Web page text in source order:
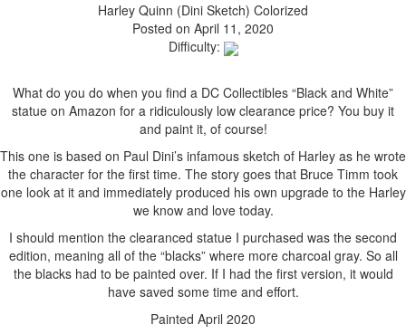
Harley Quinn (Dini Sketch) Colorized
Posted on April 11, 2020
Difficulty:
What do you do when you find a DC Collectibles “Black and White”
statue on Amazon for a ridiculously low clearance price? You buy it
and paint it, of course!
This one is based on Paul Dini’s infamous sketch of Harley as he wrote
the character for the first time. The story goes that Bruce Timm took
one look at it and immediately produced his own upgrade to the Harley
we know and love today.
I should mention the clearanced statue I purchased was the second
edition, meaning all of the “blacks” where more charcoal gray. So all
the blacks had to be painted over. If I had the first version, it would
have saved some time and effort.
Painted April 2020